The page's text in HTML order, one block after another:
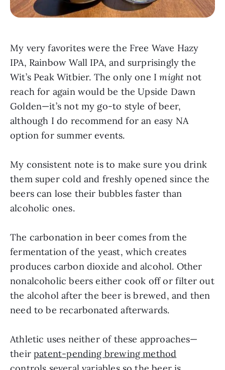
My very favorites were the Free Wave Hazy
IPA, Rainbow Wall IPA, and surprisingly the
Wit’s Peak Witbier. The only one Imightnot
reach for again would be the Upside Dawn
Golden—it’s not my go-to style of beer,
although I do recommend for an easy NA
option for summer events.
My consistent note is to make sure you drink
them super cold and freshly opened since the
beers can lose their bubbles faster than
alcoholic ones.
The carbonation in beer comes from the
fermentation of the yeast, which creates
produces carbon dioxide and alcohol. Other
nonalcoholic beers either cook off or filter out
the alcohol after the beer is brewed, and then
need to be recarbonated afterwards.
Athletic uses neither of these approaches—
theirpatent-pending brewing method